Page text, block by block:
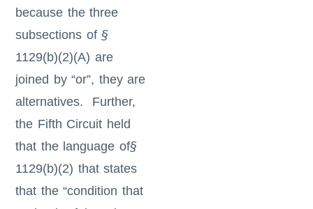
because the three
subsections of §
1129(b)(2)(A) are
joined by “or”, they are
alternatives. Further,
the Fifth Circuit held
that the language of§
1129(b)(2) that states
that the “condition that